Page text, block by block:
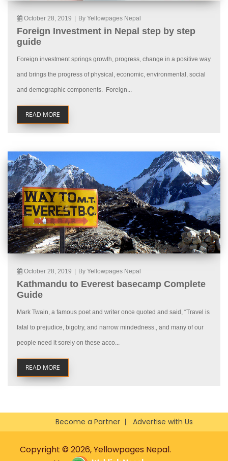
October 28, 2019 By Yellowpages Nepal
Foreign Investment in Nepal step by step
guide
Foreign investment springs growth, progress, change in a positive way
and brings the progress of physical, economic, environmental, social
and demographic components. Foreign...
READ MORE
October 28, 2019 By Yellowpages Nepal
Kathmandu to Everest basecamp Complete
Guide
Mark Twain, a famous poet and writer once quoted and said, “Travel is
fatal to prejudice, bigotry, and narrow mindedness., and many of our
people need it sorely on these acco...
READ MORE
Become a Partner Advertise with Us
Copyright © 2026, Yellowpages Nepal.